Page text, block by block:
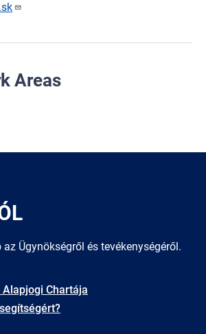
Areas
Ügynökségről és tevékenységéről.
Chartája